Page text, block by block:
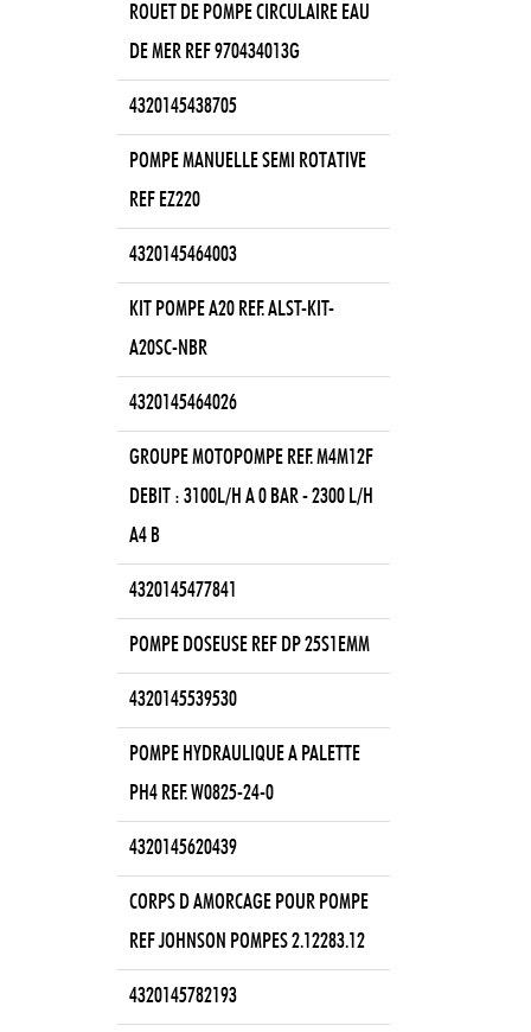
ROUET DE POMPE CIRCULAIRE EAU
DE MER REF 970434013G
4320145438705
POMPE MANUELLE SEMI ROTATIVE
REF EZ220
4320145464003
KIT POMPE A20 REF. ALST-KIT-
A20SC-NBR
4320145464026
GROUPE MOTOPOMPE REF. M4M12F
DEBIT : 3100L/H A 0 BAR - 2300 L/H
A4 B
4320145477841
POMPE DOSEUSE REF DP 25S1EMM
4320145539530
POMPE HYDRAULIQUE A PALETTE
PH4 REF. W0825-24-0
4320145620439
CORPS D AMORCAGE POUR POMPE
REF JOHNSON POMPES 2.12283.12
4320145782193